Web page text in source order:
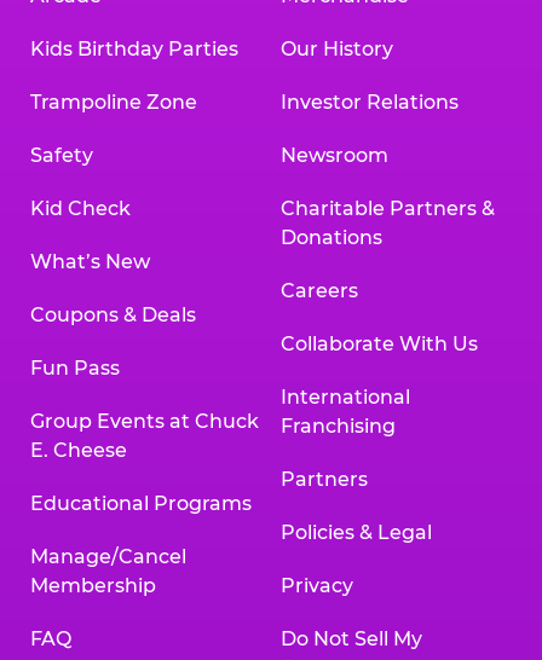
Kids Birthday Parties
Trampoline Zone
Safety
Kid Check
What’s New
Coupons & Deals
Fun Pass
Group Events at Chuck
E. Cheese
Educational Programs
Manage/Cancel
Membership
FAQ
Our History
Investor Relations
Newsroom
Charitable Partners &
Donations
Careers
Collaborate With Us
International
Franchising
Partners
Policies & Legal
Privacy
Do Not Sell My